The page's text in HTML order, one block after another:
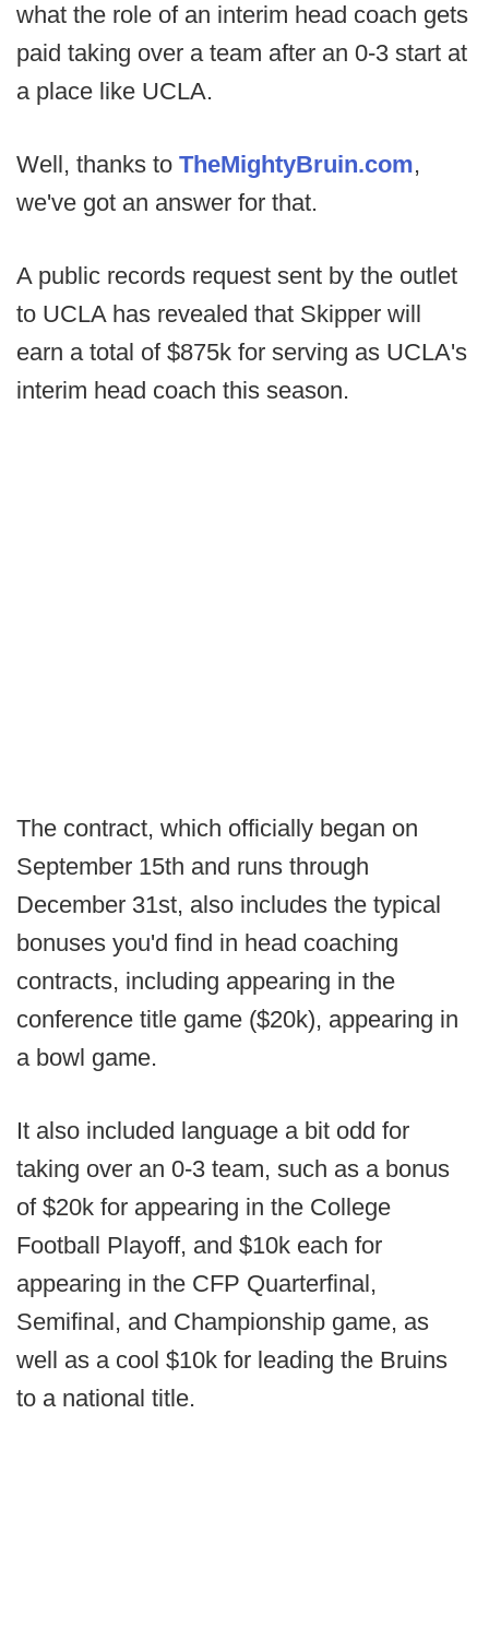
what the role of an interim head coach gets
paid taking over a team after an 0-3 start at
a place like UCLA.
Well, thanks to TheMightyBruin.com,
we've got an answer for that.
A public records request sent by the outlet
to UCLA has revealed that Skipper will
earn a total of $875k for serving as UCLA's
interim head coach this season.
The contract, which officially began on
September 15th and runs through
December 31st, also includes the typical
bonuses you'd find in head coaching
contracts, including appearing in the
conference title game ($20k), appearing in
a bowl game.
It also included language a bit odd for
taking over an 0-3 team, such as a bonus
of $20k for appearing in the College
Football Playoff, and $10k each for
appearing in the CFP Quarterfinal,
Semifinal, and Championship game, as
well as a cool $10k for leading the Bruins
to a national title.